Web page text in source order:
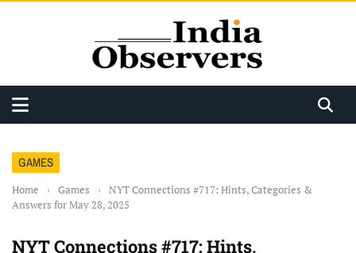
GAMES
Home › Games ›
NYT Connections #717: Hints, Categories &
Answers for May 28, 2025
NYT Connections #717: Hints,